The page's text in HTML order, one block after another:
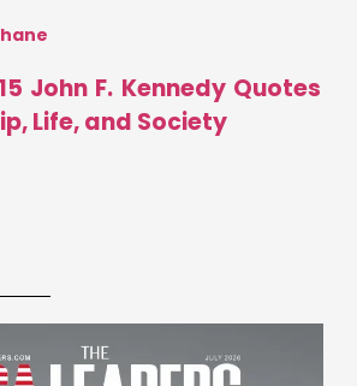
15 John F. Kennedy Quotes
Life, and Society